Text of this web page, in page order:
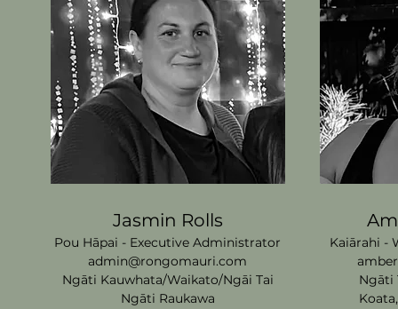
Jasmin Rolls
Pou Hāpai - Executive Administrator
admin@rongomauri.com
Ngāti Kauwhata/Waikato/Ngāi Tai
Ngāti Raukawa
Kaiārahi -
Ngāti